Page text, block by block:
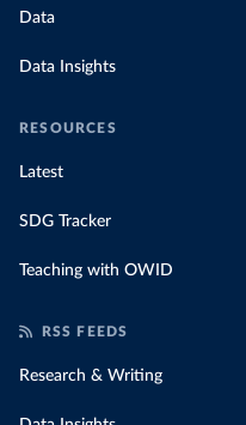
Data
Data Insights
RESOURCES
Latest
SDG Tracker
Teaching with OWID
RSS FEEDS
Research & Writing